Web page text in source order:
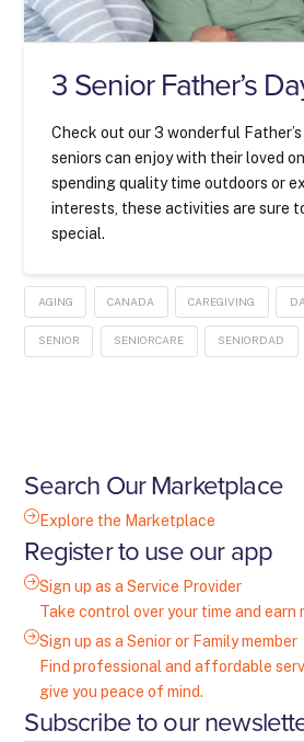
3 Senior Father’s
Check out our 3 wonderful
seniors can enjoy with their loved
spending quality time outdoors or
interests, these activities are sure
special.
AGING CANADA CAREGIVING
SENIOR SENIORCARE SENIORDAD
Search Our Marketplace
Explore the Marketplace
Register to use our app
Sign up as a Service Provider
Take control over your time and earn
Sign up as a Senior or Family member
Find professional and affordable
give you peace of mind.
Subscribe to our